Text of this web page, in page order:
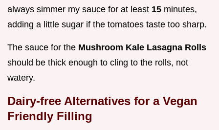
always simmer my sauce for at least 15 minutes,
adding a little sugar if the tomatoes taste too sharp.
The sauce for the Mushroom Kale Lasagna Rolls
should be thick enough to cling to the rolls, not
watery.
Dairy-free Alternatives for a Vegan
Friendly Filling